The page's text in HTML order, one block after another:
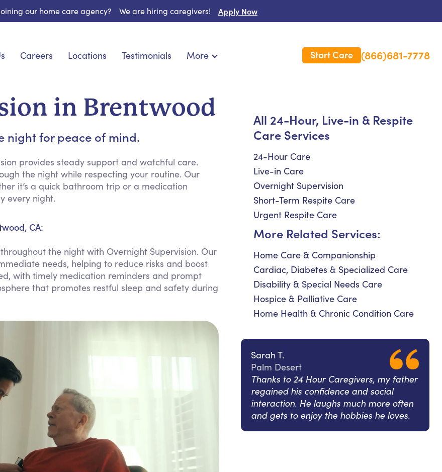
our home care agency? We are hiring caregivers! Apply Now
Care
Care
Meal Preparation
Social Engagement & Activities
Emotional Support
Keeping Company
Household Management
Tech Assistance
Careers Locations Testimonials More
Contact Us
Long Term Care Insurance
Start Care (866)681-7778
in Brentwood
night for peace of mind.
provides steady support and watchful care.
the night while respecting your routine. Our
it’s a quick bathroom trip or a medication
every night.
CA:
the night with Overnight Supervision. Our
needs, helping to reduce risks and boost
with timely medication reminders and prompt
that promotes restful sleep and safety during
All 24-Hour, Live-in & Respite
Care Services
24-Hour Care
Live-in Care
Overnight Supervision
Short-Term Respite Care
Urgent Respite Care
More Related Services:
Home Care & Companionship
Cardiac, Diabetes & Specialized Care
Disability & Special Needs Care
Hospice & Palliative Care
Home Health & Chronic Condition Care
Sarah T.
Palm Desert
Thanks to 24 Hour Caregivers, my father
regained his confidence and social
interaction. He laughs much more often
and gets to enjoy the hobbies he loves.